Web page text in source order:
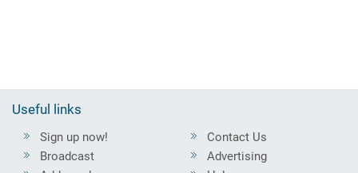
Useful links
Sign up now!
Broadcast
Contact Us
Advertising